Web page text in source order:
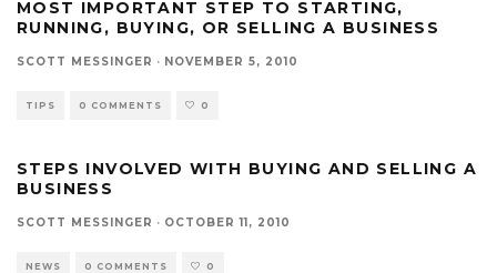
MOST IMPORTANT STEP TO STARTING,
RUNNING, BUYING, OR SELLING A BUSINESS
SCOTT MESSINGER · NOVEMBER 5, 2010
TIPS 0 COMMENTS 0
STEPS INVOLVED WITH BUYING AND SELLING A
BUSINESS
SCOTT MESSINGER · OCTOBER 11, 2010
NEWS 0 COMMENTS 0